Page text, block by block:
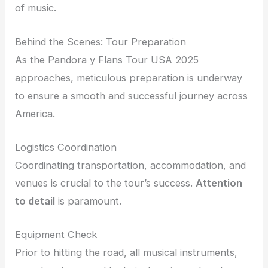
of music.
Behind the Scenes: Tour Preparation
As the Pandora y Flans Tour USA 2025
approaches, meticulous preparation is underway
to ensure a smooth and successful journey across
America.
Logistics Coordination
Coordinating transportation, accommodation, and
venues is crucial to the tour’s success. Attention
to detail is paramount.
Equipment Check
Prior to hitting the road, all musical instruments,